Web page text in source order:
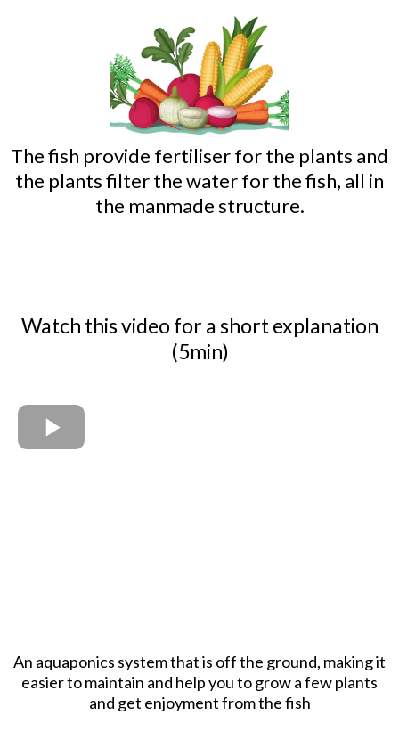
The fish provide fertiliser for the plants and
the plants filter the water for the fish, all in
the manmade structure.
Watch this video for a short explanation
(5min)
An aquaponics system that is off the ground, making it
easier to maintain and help you to grow a few plants
and get enjoyment from the fish